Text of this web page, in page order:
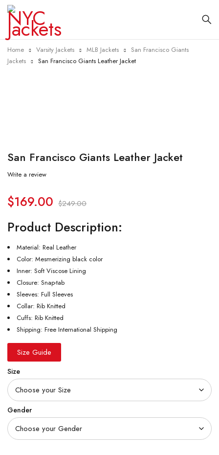
Home Varsity Jackets MLB Jackets
San Francisco Giants
Jackets
San Francisco Giants Leather Jacket
San Francisco Giants Leather Jacket
Write a review
$249.00
$169.00
Product Description:
Material: Real Leather
Color: Mesmerizing black color
Inner: Soft Viscose Lining
Closure: Snap-tab
Sleeves: Full Sleeves
Collar: Rib Knitted
Cuffs: Rib Knitted
Shipping: Free International Shipping
Size Guide
Size
Gender